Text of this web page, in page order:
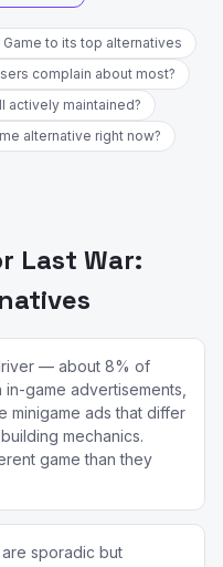
Game to its top alternatives
complain about most?
actively maintained?
alternative right now?
Last War:
— about 8% of
game advertisements,
minigame ads that differ
mechanics.
game than they
sporadic but